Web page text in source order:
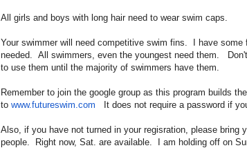
All girls and boys with long hair need to wear swim caps.
Your swimmer will need competitive swim fins. I have
needed. All swimmers, even the youngest need them.
to use them until the majority of swimmers have them.
Remember to join the google group as this program builds
to www.futureswim.com It does not require a password if
Also, if you have not turned in your regisration, please
people. Right now, Sat. are available. I am holding off on